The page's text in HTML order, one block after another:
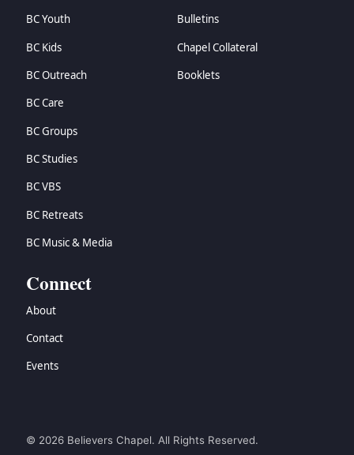
BC Youth
BC Kids
BC Outreach
BC Care
BC Groups
BC Studies
BC VBS
BC Retreats
BC Music & Media
Bulletins
Chapel Collateral
Booklets
Connect
About
Contact
Events
© 2026 Believers Chapel. All Rights Reserved.